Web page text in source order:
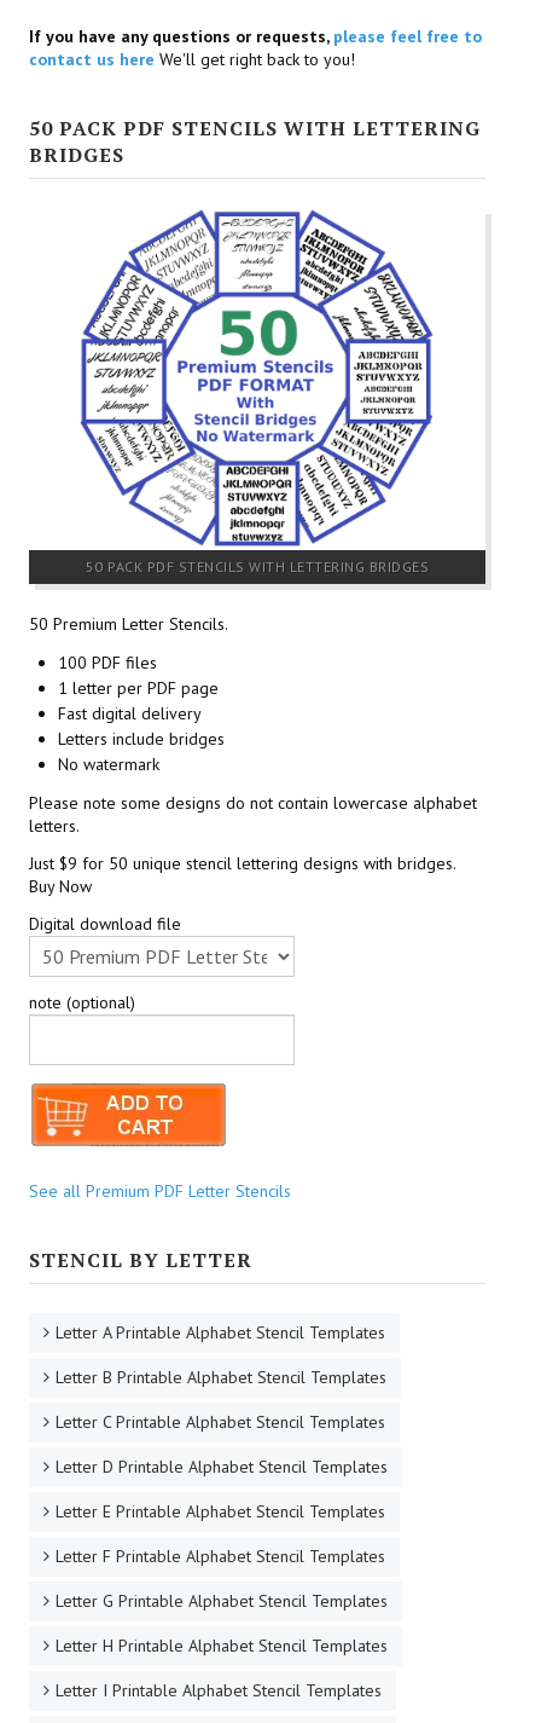
If you have any questions or requests, please feel free to
contact us here We'll get right back to you!
50 PACK PDF STENCILS WITH LETTERING
BRIDGES
50 PACK PDF STENCILS WITH LETTERING BRIDGES
50 Premium Letter Stencils.
100 PDF files
1 letter per PDF page
Fast digital delivery
Letters include bridges
No watermark
Please note some designs do not contain lowercase alphabet
letters.
Just $9 for 50 unique stencil lettering designs with bridges.
Buy Now
Digital download file
note (optional)
See all Premium PDF Letter Stencils
STENCIL BY LETTER
Letter A Printable Alphabet Stencil Templates
Letter B Printable Alphabet Stencil Templates
Letter C Printable Alphabet Stencil Templates
Letter D Printable Alphabet Stencil Templates
Letter E Printable Alphabet Stencil Templates
Letter F Printable Alphabet Stencil Templates
Letter G Printable Alphabet Stencil Templates
Letter H Printable Alphabet Stencil Templates
Letter I Printable Alphabet Stencil Templates